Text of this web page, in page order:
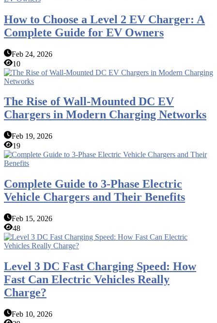
How to Choose a Level 2 EV Charger: A
Complete Guide for EV Owners
Feb 24, 2026
10
The Rise of Wall-Mounted DC EV
Chargers in Modern Charging Networks
Feb 19, 2026
19
Complete Guide to 3-Phase Electric
Vehicle Chargers and Their Benefits
Feb 15, 2026
48
Level 3 DC Fast Charging Speed: How
Fast Can Electric Vehicles Really
Charge?
Feb 10, 2026